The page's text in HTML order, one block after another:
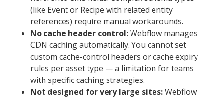
(like Event or Recipe with related entity
references) require manual workarounds.
No cache header control:Webflow manages
CDN caching automatically. You cannot set
custom cache-control headers or cache expiry
rules per asset type — a limitation for teams
with specific caching strategies.
Not designed for very large sites:Webflow